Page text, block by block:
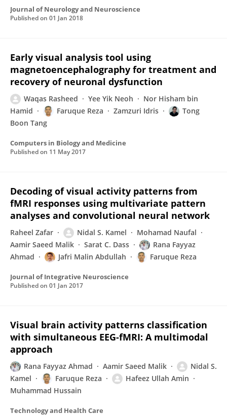
Journal of Neurology and Neuroscience
Published on 01 Jan 2018
Early visual analysis tool using
magnetoencephalography for treatment and
recovery of neuronal dysfunction
Waqas Rasheed Yee Yik Neoh
Nor Hisham bin
Hamid
Faruque Reza Zamzuri Idris
Tong
Boon Tang
Computers in Biology and Medicine
Published on 11 May 2017
Decoding of visual activity patterns from
fMRI responses using multivariate pattern
analyses and convolutional neural network
Raheel Zafar Nidal S. Kamel
Mohamad Naufal
Aamir Saeed Malik
Sarat C. Dass
Rana Fayyaz
Ahmad
Jafri Malin Abdullah Faruque Reza
Journal of Integrative Neuroscience
Published on 01 Jan 2017
Visual brain activity patterns classification
with simultaneous EEG-fMRI: A multimodal
approach
Rana Fayyaz Ahmad Aamir Saeed Malik
Nidal S.
Kamel
Faruque Reza
Hafeez Ullah Amin
Muhammad Hussain
Technology and Health Care